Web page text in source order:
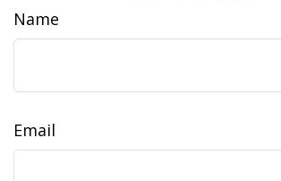
Name
Email